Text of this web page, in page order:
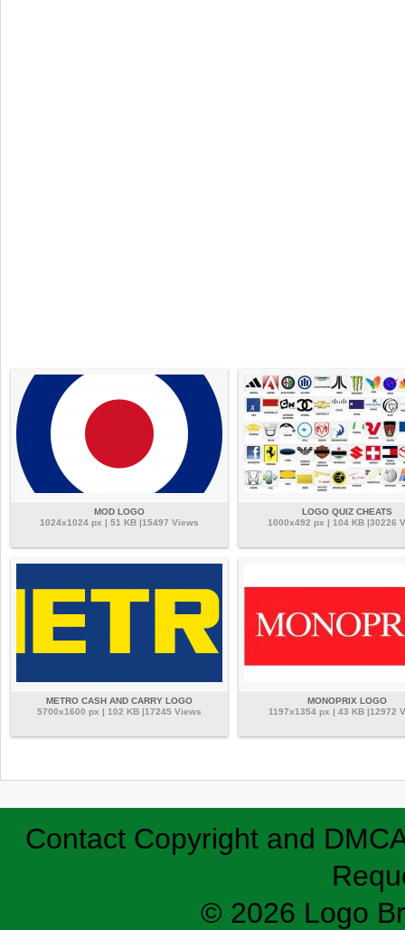
MOD LOGO
1024x1024 px | 51 KB |15497 Views
LOGO QUIZ CHEATS
1000x492 px | 104 KB |30226
METRO CASH AND CARRY LOGO
5700x1600 px | 102 KB |17245 Views
MONOPRIX LOGO
1197x1354 px | 43 KB |12972
Contact Copyright and
© 2026 Logo